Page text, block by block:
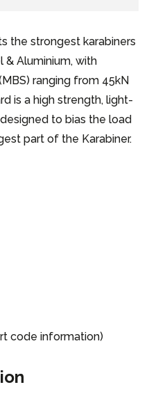
the strongest karabiners
Aluminium, with
ranging from 45kN
is a high strength, light-
to bias the load
part of the Karabiner.
code information)